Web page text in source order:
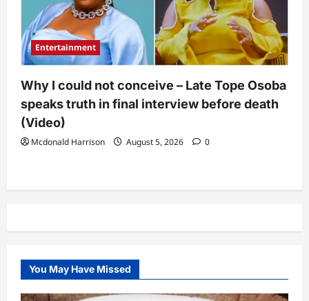
Entertainment
Why I could not conceive – Late Tope Osoba
speaks truth in final interview before death
(Video)
Mcdonald Harrison August 5, 2026 0
You May Have Missed